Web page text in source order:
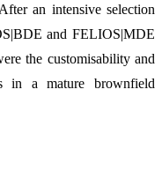
an intensive selection
and FELIOS|MDE
the customisability and
in a mature brownfield